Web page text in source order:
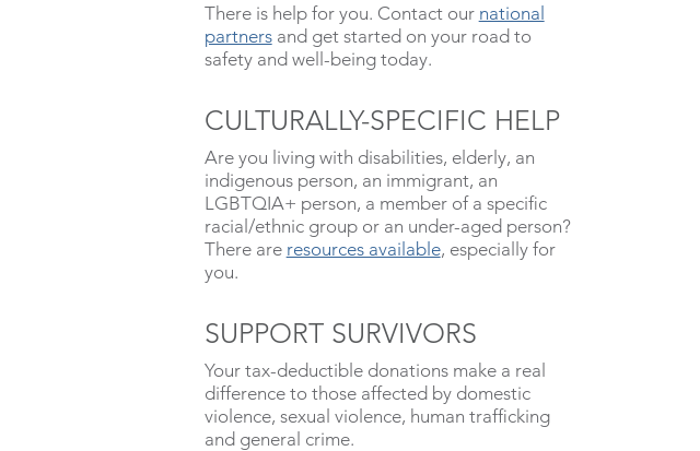
There is help for you. Contact our national
partnersand get started on your road to
safety and well-being today.
CULTURALLY-SPECIFIC HELP
Are you living with disabilities, elderly, an
indigenous person, an immigrant, an
LGBTQIA+ person, a member of a specific
racial/ethnic group or an under-aged person?
There are resources available, especially for
you.
SUPPORT SURVIVORS
Your tax-deductible donations make a real
difference to those affected by domestic
violence, sexual violence, human trafficking
and general crime.